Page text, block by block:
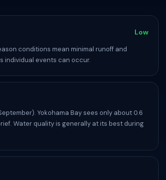
Low
conditions mean minimal runoff and
individual events can occur.
Yokohama Bay sees only about 0.6
Water quality is generally at its best during